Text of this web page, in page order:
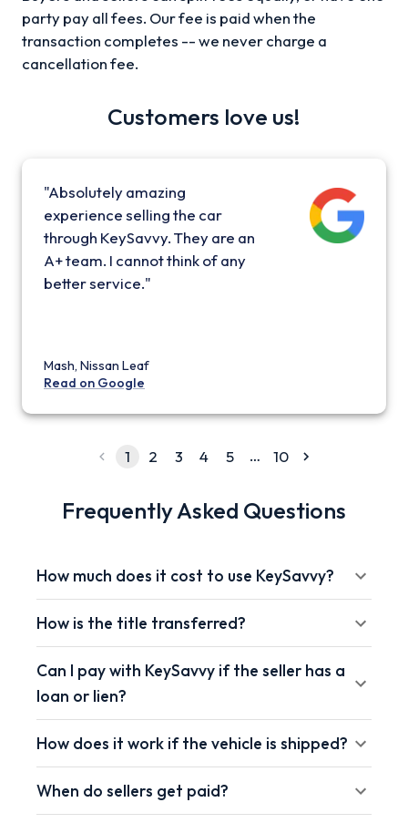
party pay all fees. Our fee is paid when the
transaction completes -- we never charge a
cancellation fee.
Customers love us!
"Absolutely amazing
experience selling the car
through KeySavvy. They are an
A+ team. I cannot think of any
better service."
Mash, Nissan Leaf
Read on Google
1 2 3 4 5 … 10
Frequently Asked Questions
How much does it cost to use KeySavvy?
How is the title transferred?
Can I pay with KeySavvy if the seller has a
loan or lien?
How does it work if the vehicle is shipped?
When do sellers get paid?